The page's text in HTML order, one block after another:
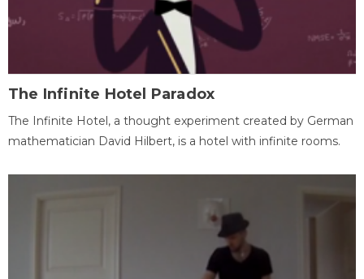
The Infinite Hotel Paradox
The Infinite Hotel, a thought experiment created by German
mathematician David Hilbert, is a hotel with infinite rooms.